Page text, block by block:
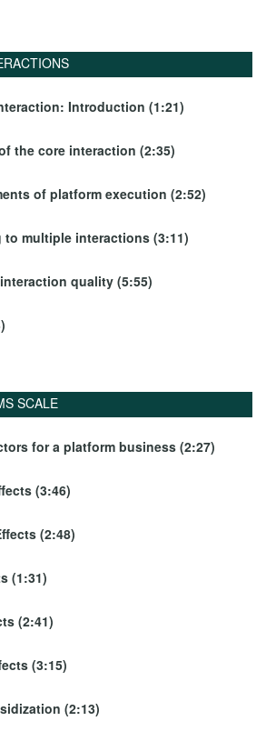
Introduction (1:21)
the core interaction (2:35)
of platform execution (2:52)
to multiple interactions (3:11)
quality (5:55)
SCALE
for a platform business (2:27)
(3:46)
(2:48)
(1:31)
(2:41)
(3:15)
(2:13)